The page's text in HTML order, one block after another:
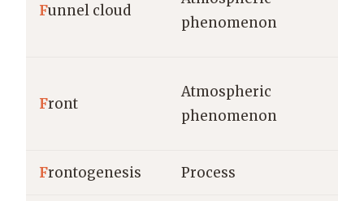
Funnel cloud
phenomenon
Front
Atmospheric
phenomenon
Frontogenesis Process